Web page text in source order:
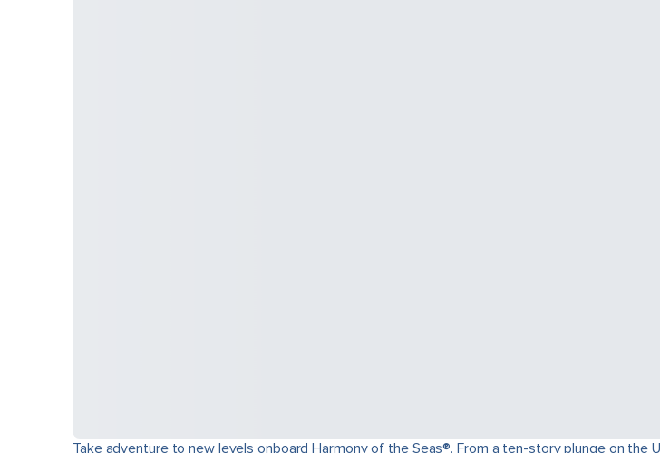
Take adventure to new levels onboard Harmony of the Seas®. From a ten-story plunge on